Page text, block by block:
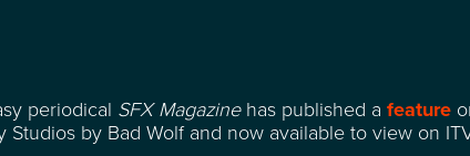
periodical SFX Magazinehas published a feature
Studios by Bad Wolf and now available to view on